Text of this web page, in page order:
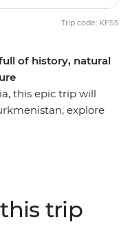
of history, natural
this epic trip will
explore
Square in
flame of Darvaza
Trip code: KFSS
trip